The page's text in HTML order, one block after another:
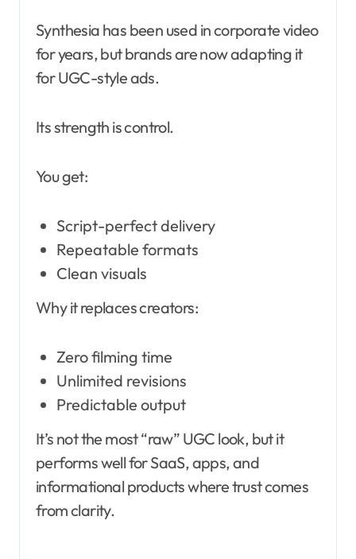
Synthesia has been used in corporate video
for years, but brands are now adapting it
for UGC-style ads.
Its strength is control.
You get:
Script-perfect delivery
Repeatable formats
Clean visuals
Why it replaces creators:
Zero filming time
Unlimited revisions
Predictable output
It’s not the most “raw” UGC look, but it
performs well for SaaS, apps, and
informational products where trust comes
from clarity.